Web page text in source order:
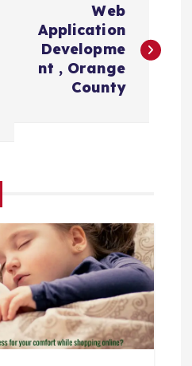
Web
Application
Developme
nt , Orange
County